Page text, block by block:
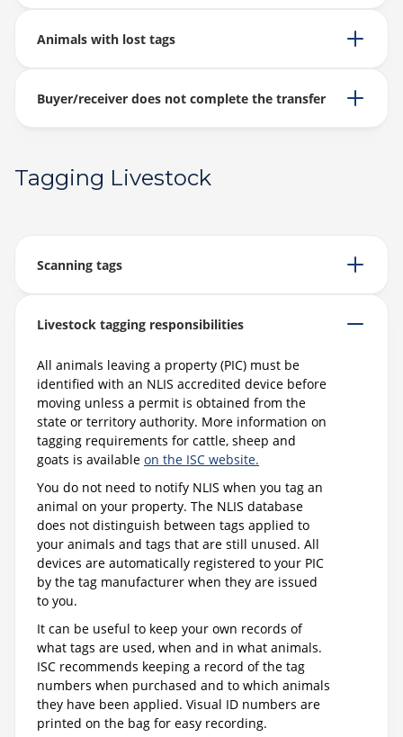
Animals with lost tags
Buyer/receiver does not complete the transfer
Tagging Livestock
Scanning tags
Livestock tagging responsibilities
All animals leaving a property (PIC) must be
identified with an NLIS accredited device before
moving unless a permit is obtained from the
state or territory authority. More information on
tagging requirements for cattle, sheep and
goats is available on the ISC website.
You do not need to notify NLIS when you tag an
animal on your property. The NLIS database
does not distinguish between tags applied to
your animals and tags that are still unused. All
devices are automatically registered to your PIC
by the tag manufacturer when they are issued
to you.
It can be useful to keep your own records of
what tags are used, when and in what animals.
ISC recommends keeping a record of the tag
numbers when purchased and to which animals
they have been applied. Visual ID numbers are
printed on the bag for easy recording.